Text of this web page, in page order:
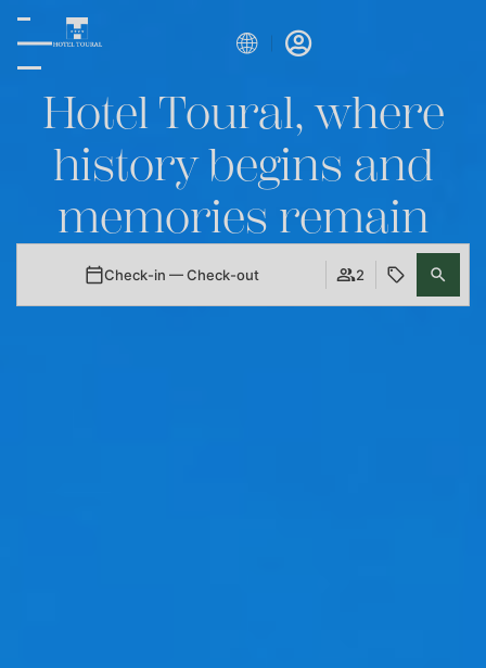
Hotel Toural, where
history begins and
memories remain
Check-in — Check-out 2